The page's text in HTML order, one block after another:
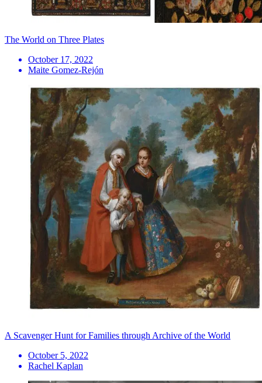
The World on Three Plates
October 17, 2022
Maite Gomez-Rejón
A Scavenger Hunt for Families through Archive of the World
October 5, 2022
Rachel Kaplan